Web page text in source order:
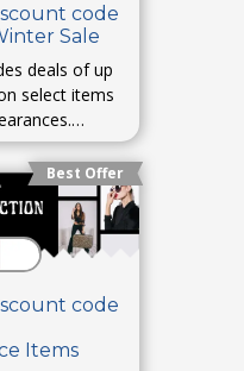
code
Sale
deals of up
select items
UK
Best Offer
code
Items